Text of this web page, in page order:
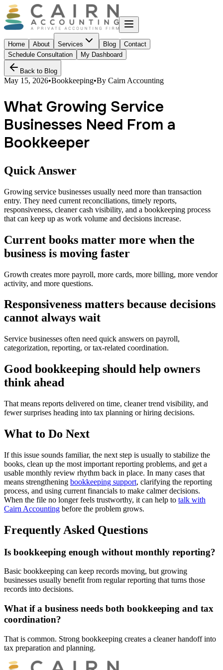
Home About Services Blog
Contact
Schedule Consultation
My Dashboard
Back to Blog
May 15, 2026•Bookkeeping•By Cairn Accounting
What Growing Service
Businesses Need From a
Bookkeeper
Quick Answer
Growing service businesses usually need more than transaction
entry. They need current reconciliations, timely reports,
responsiveness, cleaner cash visibility, and a bookkeeping process
that can keep up as work volume and decisions increase.
Current books matter more when the
business is moving faster
Growth creates more payroll, more cards, more billing, more vendor
activity, and more questions.
Responsiveness matters because decisions
cannot always wait
Service businesses often need quick answers on payroll,
categorization, reporting, or tax-related coordination.
Good bookkeeping should help owners
think ahead
That means reports delivered on time, cleaner trend visibility, and
fewer surprises heading into tax planning or hiring decisions.
What to Do Next
If this issue sounds familiar, the next step is usually to stabilize the
books, clean up the most important reporting problems, and get a
usable monthly review rhythm back in place. In many cases that
means strengthening bookkeeping support, clarifying the reporting
process, and using current financials to make calmer decisions.
When the file no longer feels trustworthy, it can help to talk with
Cairn Accounting before the problem grows.
Frequently Asked Questions
Is bookkeeping enough without monthly reporting?
Basic bookkeeping can keep records moving, but growing
businesses usually benefit from regular reporting that turns those
records into decisions.
What if a business needs both bookkeeping and tax
coordination?
That is common. Strong bookkeeping creates a cleaner handoff into
tax preparation and planning.